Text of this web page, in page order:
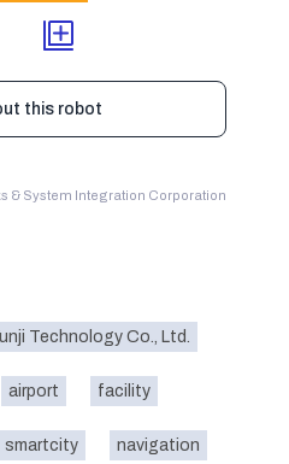
this robot
& System Integration Corporation
Technology Co., Ltd.
airport facility
smartcity navigation